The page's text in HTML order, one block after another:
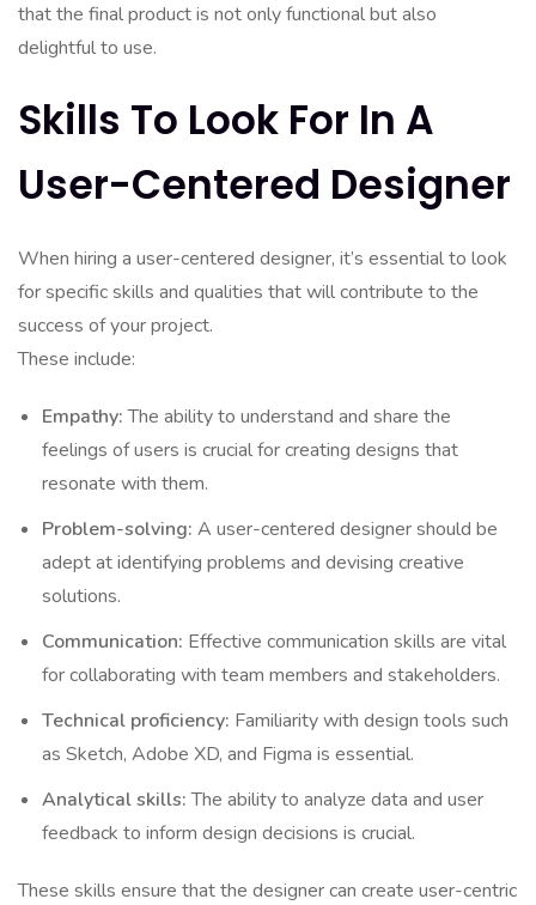
that the final product is not only functional but also
delightful to use.
Skills To Look For In A
User-Centered Designer
When hiring a user-centered designer, it’s essential to look
for specific skills and qualities that will contribute to the
success of your project.
These include:
Empathy:The ability to understand and share the
feelings of users is crucial for creating designs that
resonate with them.
Problem-solving: A user-centered designer should be
adept at identifying problems and devising creative
solutions.
Communication: Effective communication skills are vital
for collaborating with team members and stakeholders.
Technical proficiency: Familiarity with design tools such
as Sketch, Adobe XD, and Figma is essential.
Analytical skills:The ability to analyze data and user
feedback to inform design decisions is crucial.
These skills ensure that the designer can create user-centric